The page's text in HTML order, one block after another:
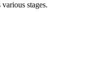
stages.